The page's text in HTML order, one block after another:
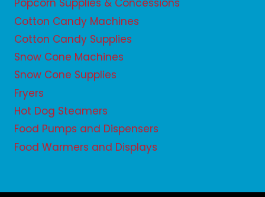
Popcorn Supplies & Concessions
Cotton Candy Machines
Cotton Candy Supplies
Snow Cone Machines
Snow Cone Supplies
Fryers
Hot Dog Steamers
Food Pumps and Dispensers
Food Warmers and Displays